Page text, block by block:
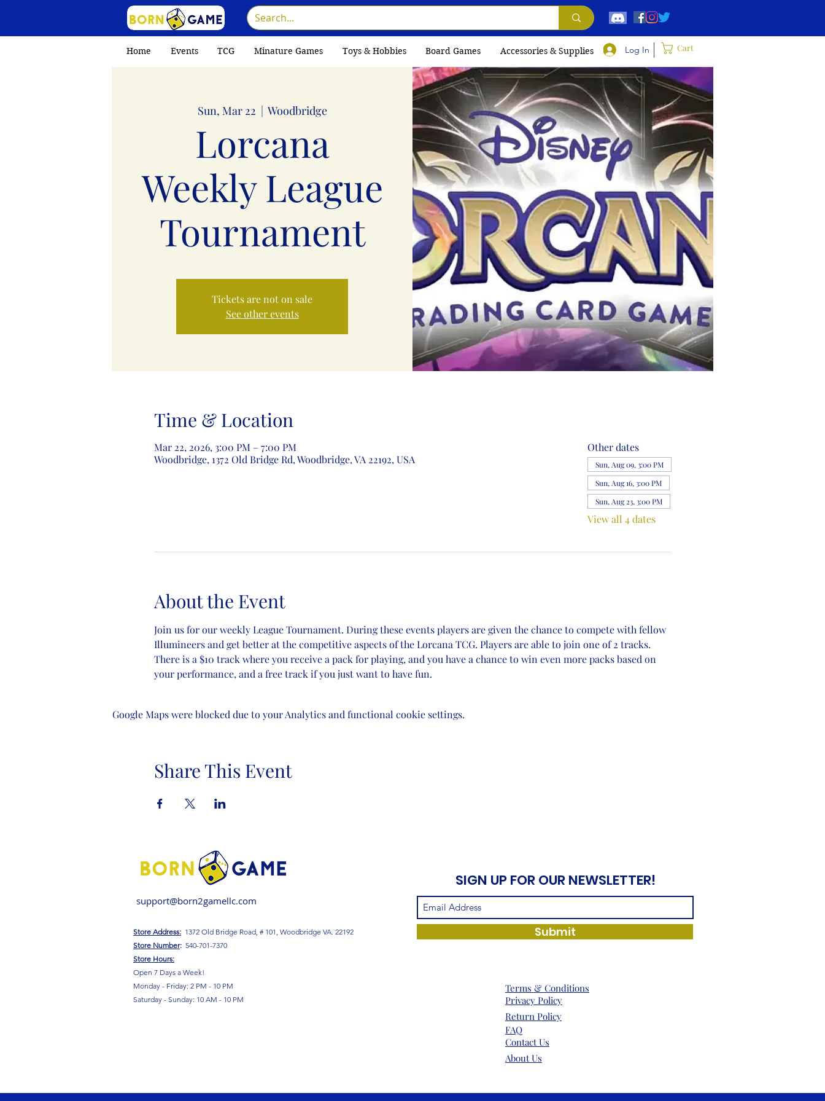
Log In
Home Events TCG Minature Games Toys & Hobbies Board Games Accessories & Supplies Cart
Sun, Mar 22
  |
Woodbridge
Lorcana
Weekly League
Tournament
Tickets are not on sale
See other events
Time & Location
Mar 22, 2026, 3:00 PM – 7:00 PM
Woodbridge, 1372 Old Bridge Rd, Woodbridge, VA 22192, USA
Other dates
Sun, Aug 09, 3:00 PM
Sun, Aug 16, 3:00 PM
Sun, Aug 23, 3:00 PM
View all 4 dates
About the Event
Join us for our weekly League Tournament. During these events players are given the chance to compete with fellow
Illumineers and get better at the competitive aspects of the Lorcana TCG. Players are able to join one of 2 tracks.
There is a $10 track where you receive a pack for playing, and you have a chance to win even more packs based on
your performance, and a free track if you just want to have fun.
Google Maps were blocked due to your Analytics and functional cookie settings.
Share This Event
support@born2gamellc.com
Store Address: 1372 Old Bridge Road, # 101, Woodbridge VA. 22192
Store Number: 540-701-7370
Store Hours:
Open 7 Days a Week!
Monday - Friday: 2 PM - 10 PM
Saturday - Sunday: 10 AM - 10 PM
SIGN UP FOR OUR NEWSLETTER!
Submit
Terms & Conditions
Privacy Policy
Return Policy
FAQ
Contact Us
About Us